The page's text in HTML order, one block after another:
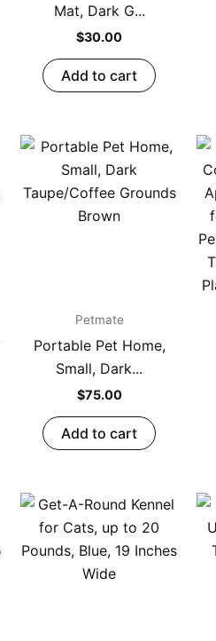
Mat, Dark G...
$30.00
Add to cart
Petmate
Portable Pet Home,
Small, Dark...
$75.00
Add to cart